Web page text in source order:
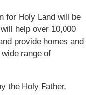
for Holy Land will be
help over 10,000
provide homes and
range of
the Holy Father,